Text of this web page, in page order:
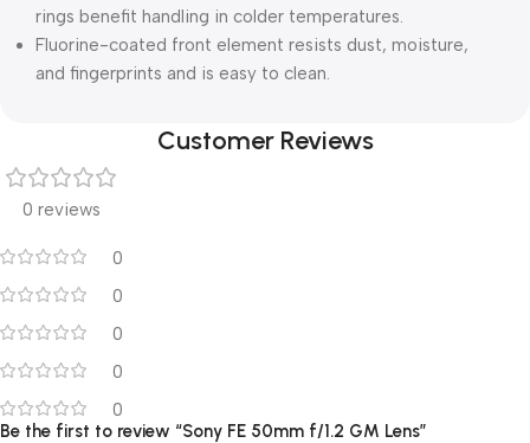
rings benefit handling in colder temperatures.
Fluorine-coated front element resists dust, moisture,
and fingerprints and is easy to clean.
Customer Reviews
0 reviews
0
0
0
0
0
Be the first to review “Sony FE 50mm f/1.2 GM Lens”